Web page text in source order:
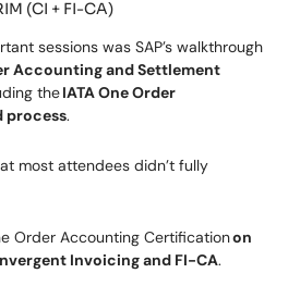
(CI + FI-CA)
sessions was SAP’s walkthrough
Accounting and Settlement
theIATA One Order
process.
most attendees didn’t fully
Order Accounting Certificationon
Invoicing and FI-CA.